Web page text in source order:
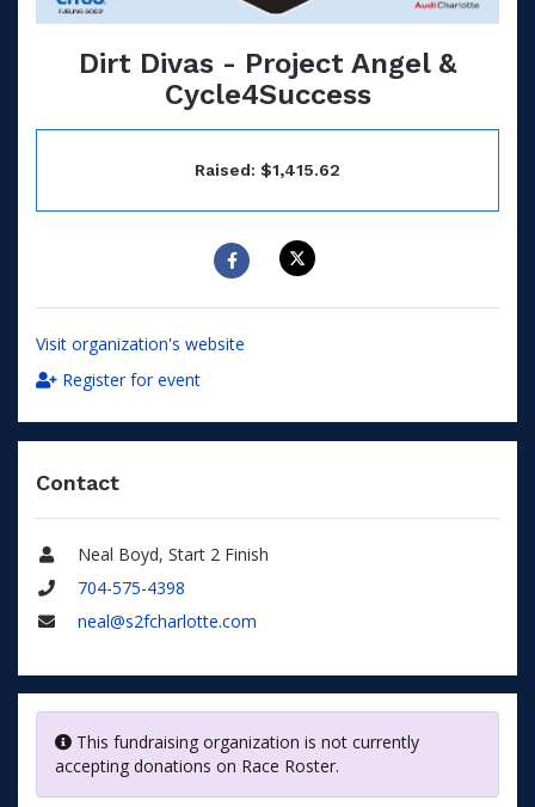
Dirt Divas - Project Angel &
Cycle4Success
Raised: $1,415.62
Visit organization's website
Register for event
Contact
Name
Neal Boyd, Start 2 Finish
Phone
704-575-4398
neal@s2fcharlotte.com
This fundraising organization is not currently
accepting donations on Race Roster.